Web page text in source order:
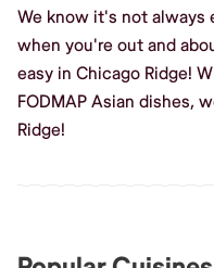
We know it's not always
when you're out and
easy in Chicago Ridge!
FODMAP Asian dishes,
Ridge!